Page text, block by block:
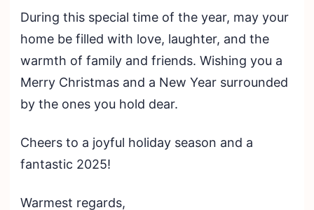
During this special time of the year, may your
home be filled with love, laughter, and the
warmth of family and friends. Wishing you a
Merry Christmas and a New Year surrounded
by the ones you hold dear.
Cheers to a joyful holiday season and a
fantastic 2025!
Warmest regards,